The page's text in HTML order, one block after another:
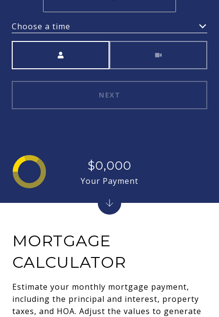
Choose a time
NEXT
MORTGAGE
CALCULATOR
Estimate your monthly mortgage payment,
including the principal and interest, property
taxes, and HOA. Adjust the values to generate
$0,000
Your Payment